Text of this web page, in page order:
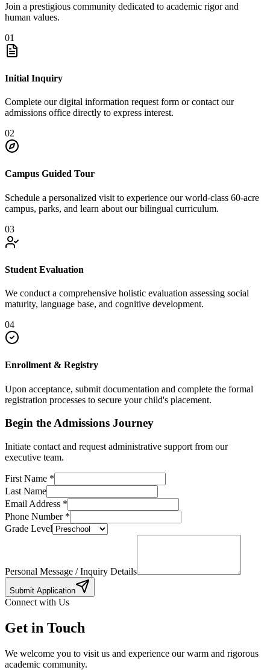
Join a prestigious community dedicated to academic rigor and
human values.
01
Initial Inquiry
Complete our digital information request form or contact our
admissions office directly to express interest.
02
Campus Guided Tour
Schedule a personalized visit to experience our world-class 60-acre
campus, parks, and learn about our bilingual curriculum.
03
Student Evaluation
We conduct a comprehensive holistic evaluation assessing social
maturity, language base, and cognitive development.
04
Enrollment & Registry
Upon acceptance, submit documentation and complete the formal
registration processes to secure your child's placement.
Begin the Admissions Journey
Initiate contact and request administrative support from our
executive team.
First Name *
Last Name
Email Address *
Phone Number*
Grade Level
Personal Message / Inquiry Details
Submit Application
Connect with Us
Get in Touch
We welcome you to visit us and experience our warm and rigorous
academic community.